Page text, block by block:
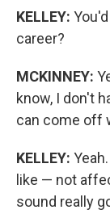
KELLEY:
career?
MCKINNEY:
know, I don't
can come off
KELLEY:
like — not
sound really